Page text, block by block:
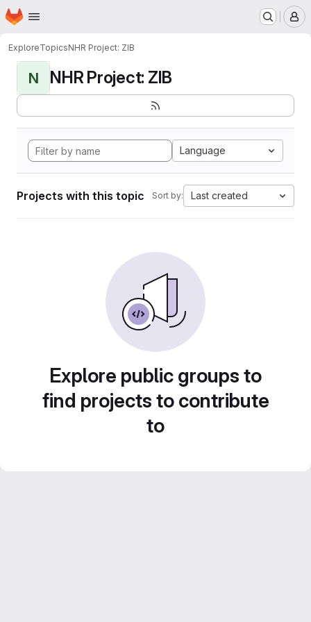
Skip to main content
Homepage
ExploreTopicsNHR Project: ZIB
N NHR Project: ZIB
Language
Projects with this topic Sort by: Last created
Explore public groups to
find projects to contribute
to